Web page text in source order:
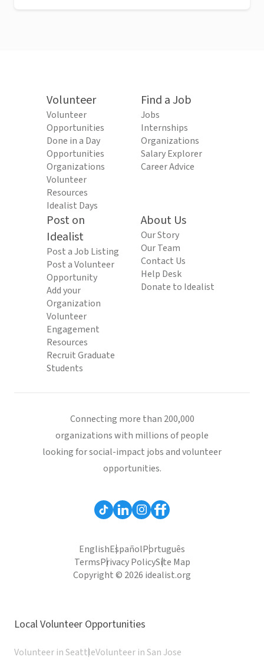
Volunteer
Volunteer
Opportunities
Done in a Day
Opportunities
Organizations
Volunteer
Resources
Idealist Days
Find a Job
Jobs
Internships
Organizations
Salary Explorer
Career Advice
Post on
Idealist
Post a Job Listing
Post a Volunteer
Opportunity
Add your
Organization
Volunteer
Engagement
Resources
Recruit Graduate
Students
About Us
Our Story
Our Team
Contact Us
Help Desk
Donate to Idealist
Connecting more than 200,000
organizations with millions of people
looking for social-impact jobs and volunteer
opportunities.
EnglishEspañolPortuguês
TermsPrivacy PolicySite Map
Copyright © 2026 idealist.org
Local Volunteer Opportunities
Volunteer in SeattleVolunteer in San Jose